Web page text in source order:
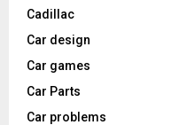
Cadillac
Car design
Car games
Car Parts
Car problems